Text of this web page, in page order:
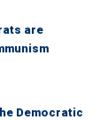
are
Democratic